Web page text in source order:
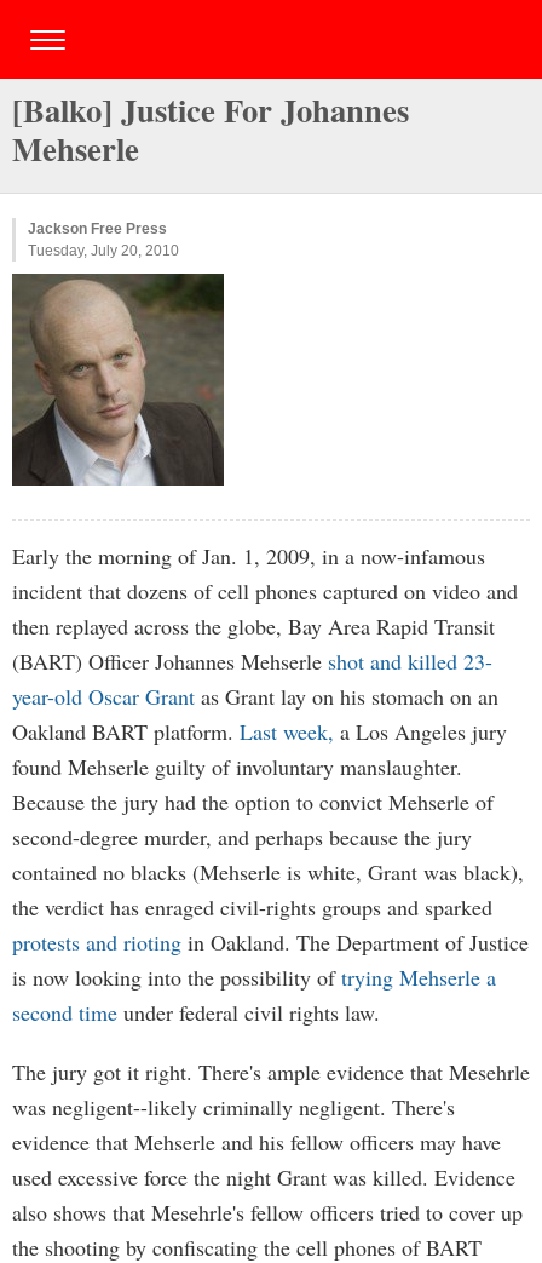
[Balko] Justice For Johannes
Mehserle
Jackson Free Press
Tuesday, July 20, 2010
Early the morning of Jan. 1, 2009, in a now-infamous
incident that dozens of cell phones captured on video and
then replayed across the globe, Bay Area Rapid Transit
(BART) Officer Johannes Mehserle shot and killed 23-
year-old Oscar Grant as Grant lay on his stomach on an
Oakland BART platform. Last week, a Los Angeles jury
found Mehserle guilty of involuntary manslaughter.
Because the jury had the option to convict Mehserle of
second-degree murder, and perhaps because the jury
contained no blacks (Mehserle is white, Grant was black),
the verdict has enraged civil-rights groups and sparked
protests and rioting in Oakland. The Department of Justice
is now looking into the possibility oftrying Mehserle a
second time under federal civil rights law.
The jury got it right. There's ample evidence that Mesehrle
was negligent--likely criminally negligent. There's
evidence that Mehserle and his fellow officers may have
used excessive force the night Grant was killed. Evidence
also shows that Mesehrle's fellow officers tried to cover up
the shooting by confiscating the cell phones of BART